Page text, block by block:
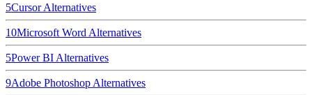
5CursorAlternatives
10Microsoft WordAlternatives
5Power BIAlternatives
9Adobe PhotoshopAlternatives